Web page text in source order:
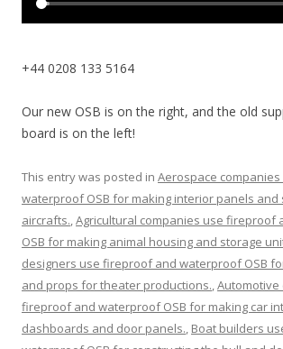
+44 0208 133 5164
Our new OSB is on the right, and the old
board is on the left!
This entry was posted in Aerospace
waterproof OSB for making interior panels and
aircrafts.,Agricultural companies use fireproof
OSB for making animal housing and storage
designers use fireproof and waterproof OSB
and props for theater productions.,Automotive
fireproof and waterproof OSB for making car
dashboards and door panels., Boat builders